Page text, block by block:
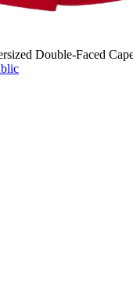
Double-Faced